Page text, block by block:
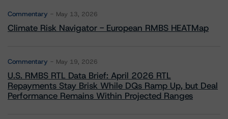
Commentary May 13, 2026
Climate Risk Navigator - European RMBS HEATMap
Commentary May 19, 2026
U.S. RMBS RTL Data Brief: April 2026 RTL
Repayments Stay Brisk While DQs Ramp Up, but Deal
Performance Remains Within Projected Ranges